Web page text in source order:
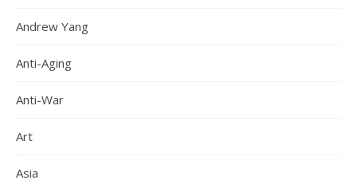
Andrew Yang
Anti-Aging
Anti-War
Art
Asia